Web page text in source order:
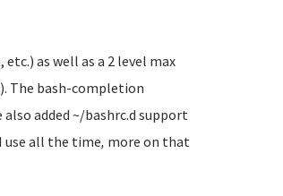
as well as a 2 level max
The bash-completion
added ~/bashrc.d support
use all the time, more on that